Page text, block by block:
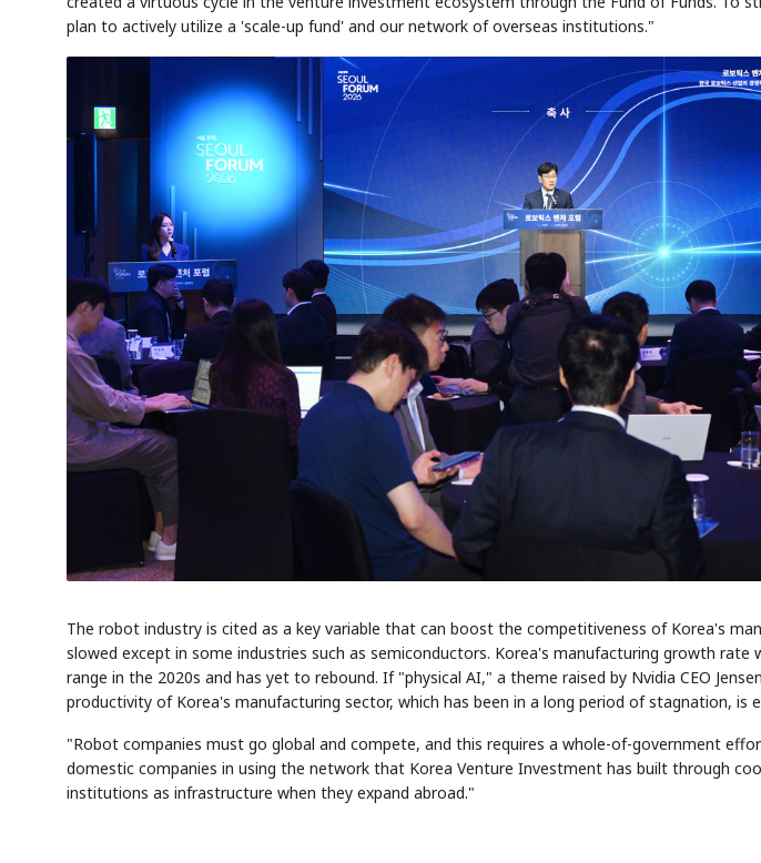
plan to actively utilize a 'scale-up fund' and our network of overseas institutions."
The robot industry is cited as a key variable that can boost the competitiveness of Korea's
slowed except in some industries such as semiconductors. Korea's manufacturing growth rate
range in the 2020s and has yet to rebound. If "physical AI," a theme raised by Nvidia CEO
productivity of Korea's manufacturing sector, which has been in a long period of stagnation, is
"Robot companies must go global and compete, and this requires a whole-of-government
domestic companies in using the network that Korea Venture Investment has built through
institutions as infrastructure when they expand abroad."
EVENT
AI
Memory
🔍